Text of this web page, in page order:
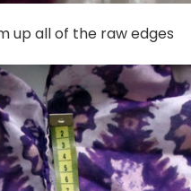
up all of the raw edges